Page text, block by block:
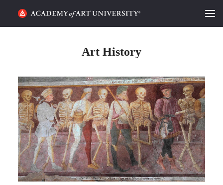
CATEGORIES
STUDENT LIFE
PODCAST
ACADEMY FLIX
Art History